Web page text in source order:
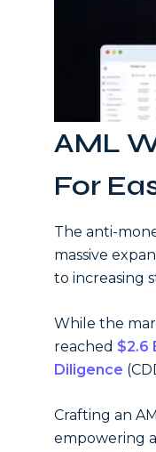
AML
For
The anti-
massive
to increasing
While the
reached $2.6
Diligence
Crafting an
empowering